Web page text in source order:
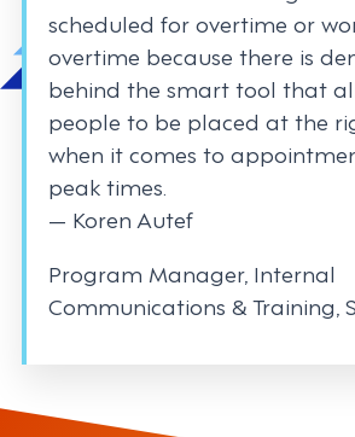
scheduled for overtime or
overtime because there is
behind the smart tool that
people to be placed at the
when it comes to
peak times.
— Koren Autef
Program Manager, Internal
Communications & Training,